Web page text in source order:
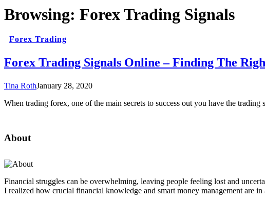
Browsing: Forex Trading Signals
Forex Trading
Forex Trading Signals Online – Finding The
Tina RothJanuary 28, 2020
When trading forex, one of the main secrets to success out you have the
About
Financial struggles can be overwhelming, leaving people feeling lost and
I realized how crucial financial knowledge and smart money management are